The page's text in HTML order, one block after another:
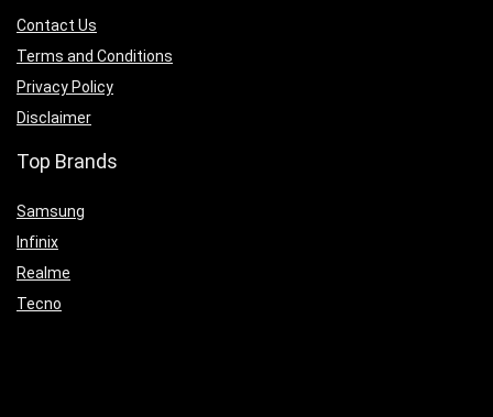
Contact Us
Terms and Conditions
Privacy Policy
Disclaimer
Top Brands
Samsung
Infinix
Realme
Tecno